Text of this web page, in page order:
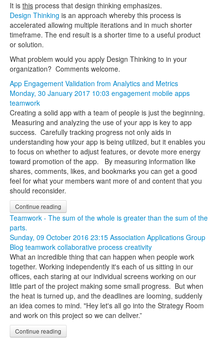
It is this process that design thinking emphasizes.
Design Thinking is an approach whereby this process is
accelerated allowing multiple iterations and in much shorter
timeframe. The end result is a shorter time to a useful product
or solution.
What problem would you apply Design Thinking to in your
organization? Comments welcome.
App Engagement Validation from Analytics and Metrics
Monday, 30 January 2017 10:03 engagement mobile apps
teamwork
Creating a solid app with a team of people is just the beginning.
Measuring and analyzing the use of your app is key to app
success. Carefully tracking progress not only aids in
understanding how your app is being utilized, but it enables you
to focus on whether to adjust features, or devote more energy
toward promotion of the app. By measuring information like
shares, comments, likes, and bookmarks you can get a good
feel for what your members want more of and content that you
should reconsider.
Continue reading
Teamwork - The sum of the whole is greater than the sum of the
parts.
Sunday, 09 October 2016 23:15 Association Applications Group
Blog teamwork collaborative process creativity
What an incredible thing that can happen when people work
together. Working independently it's each of us sitting in our
offices, each staring at our individual screens working on our
little part of the project making some small progress. But when
the heat is turned up, and the deadlines are looming, suddenly
an idea comes to mind. "Hey let's all go into the Strategy Room
and work on this project so we can deliver.”
Continue reading